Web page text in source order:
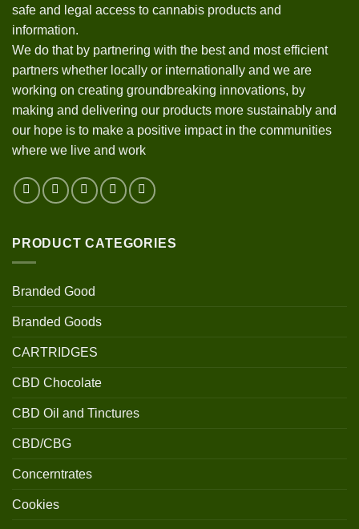
safe and legal access to cannabis products and
information.
We do that by partnering with the best and most efficient
partners whether locally or internationally and we are
working on creating groundbreaking innovations, by
making and delivering our products more sustainably and
our hope is to make a positive impact in the communities
where we live and work
PRODUCT CATEGORIES
Branded Good
Branded Goods
CARTRIDGES
CBD Chocolate
CBD Oil and Tinctures
CBD/CBG
Concerntrates
Cookies